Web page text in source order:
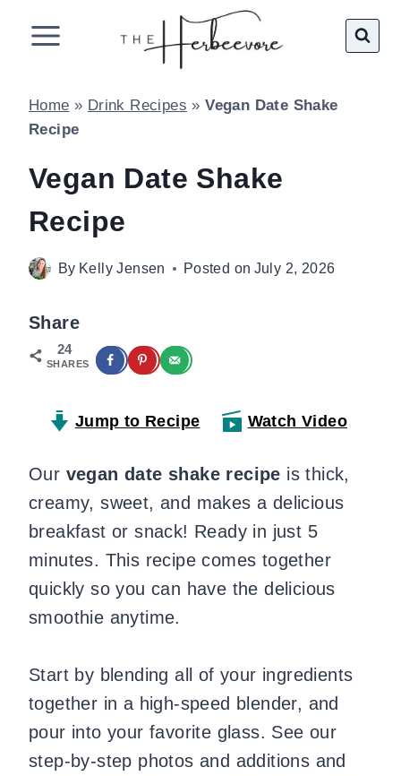
Home » Drink Recipes »Vegan Date Shake
Recipe
Vegan Date Shake
Recipe
By Kelly Jensen Posted on July 2, 2026
Share
24
SHARES
Jump to Recipe Watch Video
Our vegan date shake recipe is thick,
creamy, sweet, and makes a delicious
breakfast or snack! Ready in just 5
minutes. This recipe comes together
quickly so you can have the delicious
smoothie anytime.
Start by blending all of your ingredients
together in a high-speed blender, and
pour into your favorite glass. See our
step-by-step photos and additions and